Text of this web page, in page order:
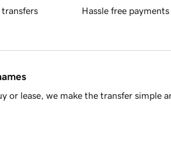
transfers Hassle free payments
or lease, we make the transfer simple